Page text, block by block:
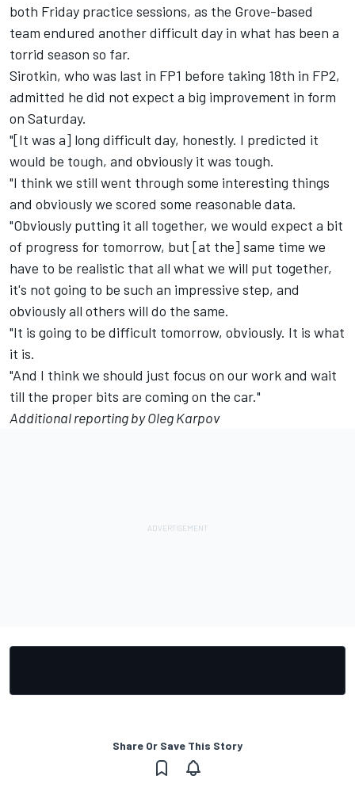
both Friday practice sessions, as the Grove-based
team endured another difficult day in what has been a
torrid season so far.
Sirotkin, who was last in FP1 before taking 18th in FP2,
admitted he did not expect a big improvement in form
on Saturday.
"[It was a] long difficult day, honestly. I predicted it
would be tough, and obviously it was tough.
"I think we still went through some interesting things
and obviously we scored some reasonable data.
"Obviously putting it all together, we would expect a bit
of progress for tomorrow, but [at the] same time we
have to be realistic that all what we will put together,
it's not going to be such an impressive step, and
obviously all others will do the same.
"It is going to be difficult tomorrow, obviously. It is what
it is.
"And I think we should just focus on our work and wait
till the proper bits are coming on the car."
Additional reporting by Oleg Karpov
Share Or Save This Story